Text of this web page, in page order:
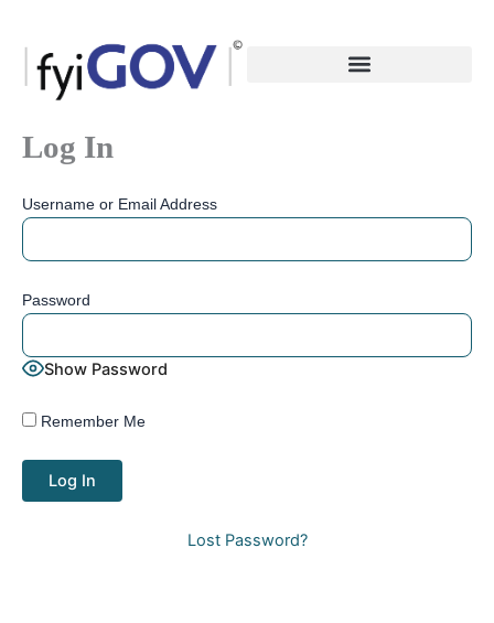
content
Log In
Username or Email Address
Password
Show Password
Remember Me
Lost Password?